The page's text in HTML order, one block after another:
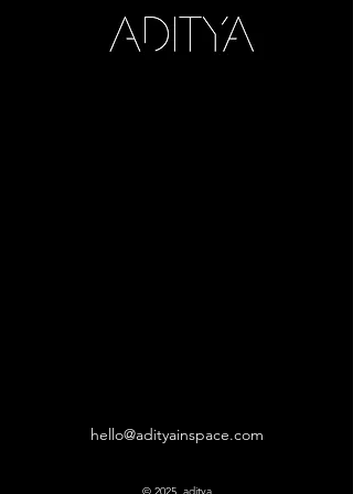
hello@adityainspace.com